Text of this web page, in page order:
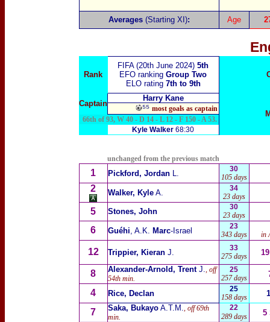
Averages(Starting XI): Age
Rank
FIFA (20th June 2024) 5th
EFO ranking Group Two
ELO rating7th to 9th
Captain
Harry Kane
⁵⁵ most goals as captain
66th of 93, W 40 - D 14 - L 12 - F 150 - A 53.
Kyle Walker 68:30
unchanged from the previous match
1 Pickford, JordanL.
30
105 days
2 Walker, KyleA.
34
23 days
5 Stones, John
30
23 days
6 Guéhi, A.K. Marc-Israel
23
343 days
in
12 Trippier, Kieran J.
33
275 days
8 Alexander-Arnold, TrentJ., off
54th min.
25
257 days
4 Rice, Declan
25
158 days
7 Saka, BukayoA.T.M., off 69th
min.
22
289 days
5